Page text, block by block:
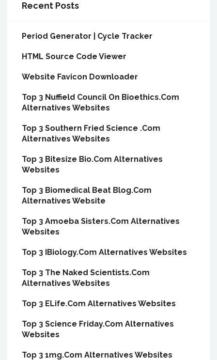
Recent Posts
Period Generator | Cycle Tracker
HTML Source Code Viewer
Website Favicon Downloader
Top 3 Nuffield Council On Bioethics.Com
Alternatives Websites
Top 3 Southern Fried Science .Com
Alternatives Websites
Top 3 Bitesize Bio.Com Alternatives
Websites
Top 3 Biomedical Beat Blog.Com
Alternatives Website
Top 3 Amoeba Sisters.Com Alternatives
Websites
Top 3 IBiology.Com Alternatives Websites
Top 3 The Naked Scientists.Com
Alternatives Websites
Top 3 ELife.Com Alternatives Websites
Top 3 Science Friday.Com Alternatives
Websites
Top 3 1mg.Com Alternatives Websites